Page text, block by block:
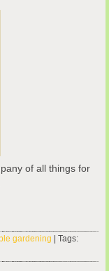
of all things for
gardening | Tags: